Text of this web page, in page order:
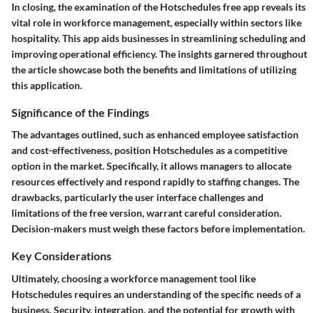
In closing, the examination of the Hotschedules free app reveals its
vital role in workforce management, especially within sectors like
hospitality. This app aids businesses in streamlining scheduling and
improving operational efficiency. The insights garnered throughout
the article showcase both the benefits and limitations of utilizing
this application.
Significance of the Findings
The advantages outlined, such as enhanced employee satisfaction
and cost-effectiveness, position Hotschedules as a competitive
option in the market. Specifically, it allows managers to allocate
resources effectively and respond rapidly to staffing changes. The
drawbacks, particularly the user interface challenges and
limitations of the free version, warrant careful consideration.
Decision-makers must weigh these factors before implementation.
Key Considerations
Ultimately, choosing a workforce management tool like
Hotschedules requires an understanding of the specific needs of a
business. Security, integration, and the potential for growth with